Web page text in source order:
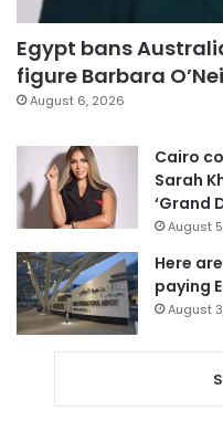
Egypt bans
figure Barbara
August 6, 2026
Cairo
Sarah
‘Grand
August
Here
paying
August